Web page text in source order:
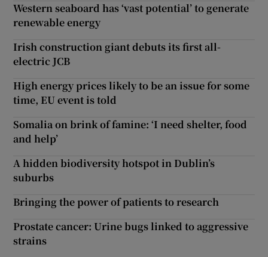
Western seaboard has ‘vast potential’ to generate
renewable energy
Irish construction giant debuts its first all-
electric JCB
High energy prices likely to be an issue for some
time, EU event is told
Somalia on brink of famine: ‘I need shelter, food
and help’
A hidden biodiversity hotspot in Dublin’s
suburbs
Bringing the power of patients to research
Prostate cancer: Urine bugs linked to aggressive
strains